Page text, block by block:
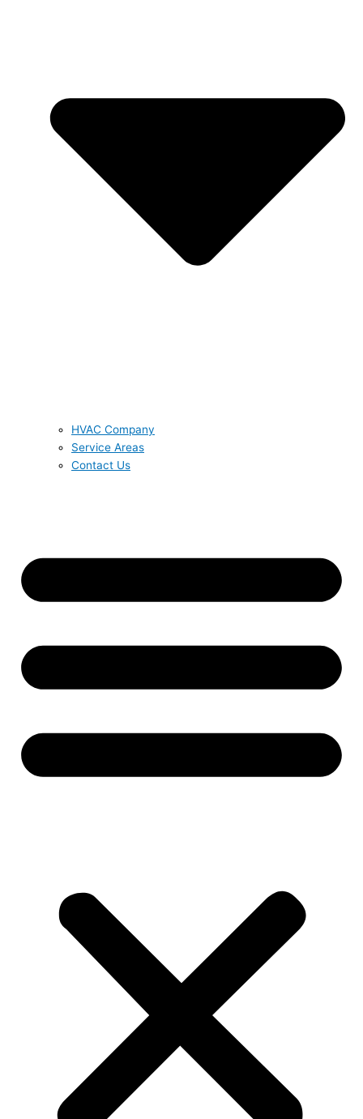
HVAC Company
Service Areas
Contact Us